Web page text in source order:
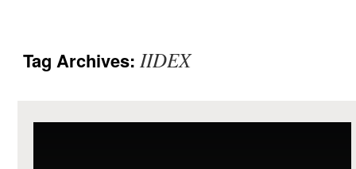
Tag Archives: IIDEX